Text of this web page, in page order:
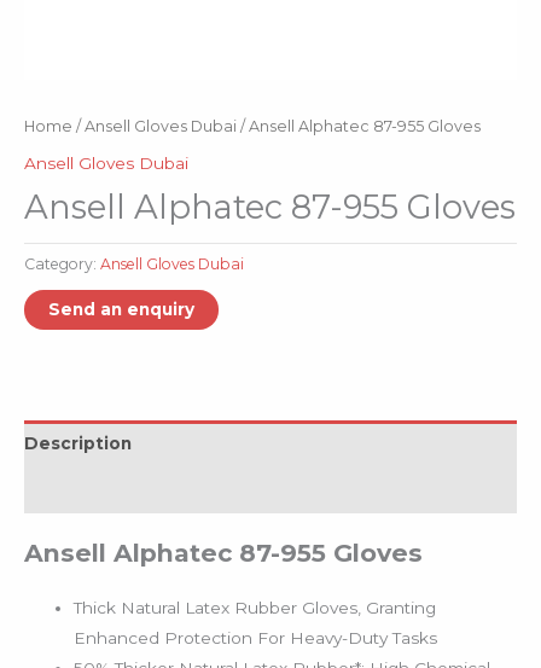
Home / Ansell Gloves Dubai / Ansell Alphatec 87-955 Gloves
Ansell Gloves Dubai
Ansell Alphatec 87-955 Gloves
Category: Ansell Gloves Dubai
Description
Ansell Alphatec 87-955 Gloves
Thick Natural Latex Rubber Gloves, Granting
Enhanced Protection For Heavy-Duty Tasks